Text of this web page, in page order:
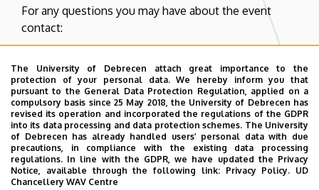
For any questions you may have about the event
contact:
E-mail: zentayevi@eng.unideb.hu
Phone:+36 30 342 40 78
Regarding payment please contact:
Judit Bak
The University of Debrecen attach great importance to the
protection of your personal data. We hereby inform you that
pursuant to the General Data Protection Regulation, applied on a
compulsory basis since 25 May 2018, the University of Debrecen has
revised its operation and incorporated the regulations of the GDPR
into its data processing and data protection schemes. The University
of Debrecen has already handled users’ personal data with due
precautions, in compliance with the existing data processing
regulations. In line with the GDPR, we have updated the Privacy
Notice, available through the following link: Privacy Policy. UD
Chancellery WAV Centre